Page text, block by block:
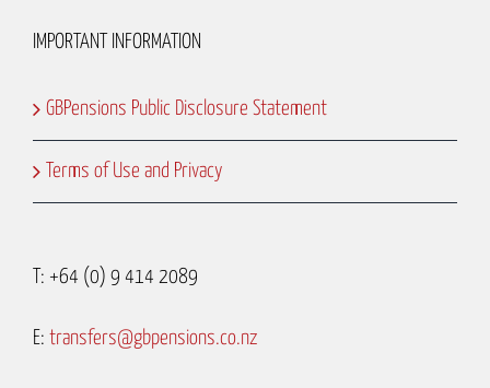
IMPORTANT INFORMATION
GBPensions Public Disclosure Statement
Terms of Use and Privacy
T: +64 (0) 9 414 2089
E: transfers@gbpensions.co.nz